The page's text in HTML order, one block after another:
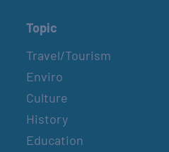
Topic
Travel/Tourism
Enviro
Culture
History
Education